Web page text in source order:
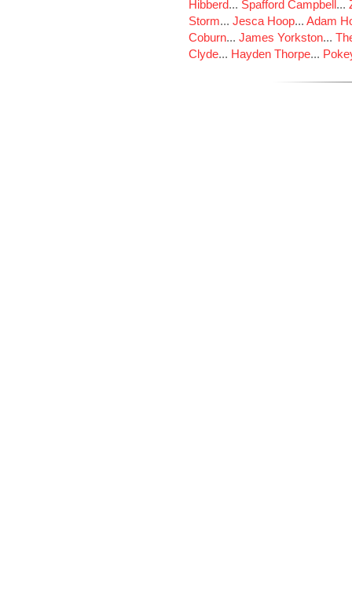
Hibberd... Spafford Campbell...
Storm... Jesca Hoop... Adam
Coburn... James Yorkston...
Clyde... Hayden Thorpe...